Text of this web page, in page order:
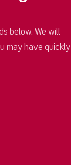
below. We will
may have quickly